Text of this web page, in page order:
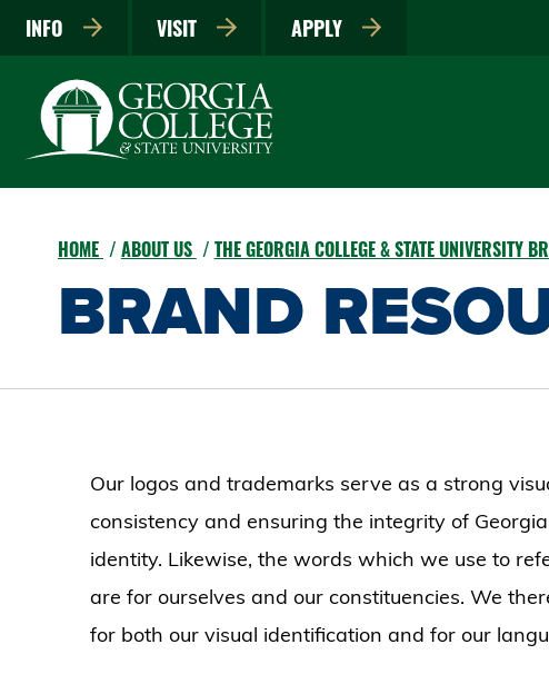
INFO VISIT APPLY
HOME ABOUT US THE GEORGIA COLLEGE & STATE UNIVERSITY
BRAND
Our logos and trademarks serve as a strong
consistency and ensuring the integrity of
identity. Likewise, the words which we use to
are for ourselves and our constituencies. We
for both our visual identification and for our